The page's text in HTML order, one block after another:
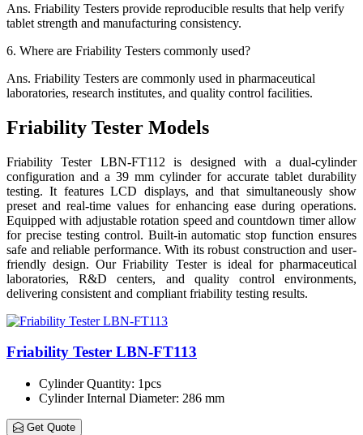
Ans. Friability Testers provide reproducible results that help verify
tablet strength and manufacturing consistency.
6. Where are Friability Testers commonly used?
Ans. Friability Testers are commonly used in pharmaceutical
laboratories, research institutes, and quality control facilities.
Friability Tester Models
Friability Tester LBN-FT112 is designed with a dual-cylinder
configuration and a 39 mm cylinder for accurate tablet durability
testing. It features LCD displays, and that simultaneously show
preset and real-time values for enhancing ease during operations.
Equipped with adjustable rotation speed and countdown timer allow
for precise testing control. Built-in automatic stop function ensures
safe and reliable performance. With its robust construction and user-
friendly design. Our Friability Tester is ideal for pharmaceutical
laboratories, R&D centers, and quality control environments,
delivering consistent and compliant friability testing results.
Friability Tester LBN-FT113
Cylinder Quantity: 1pcs
Cylinder Internal Diameter: 286 mm
Get Quote